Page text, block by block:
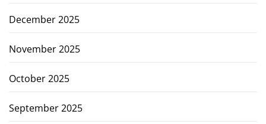
December 2025
November 2025
October 2025
September 2025